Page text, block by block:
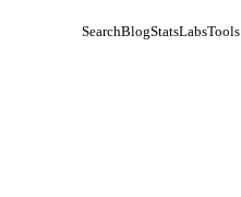
SearchBlogStatsLabsTools